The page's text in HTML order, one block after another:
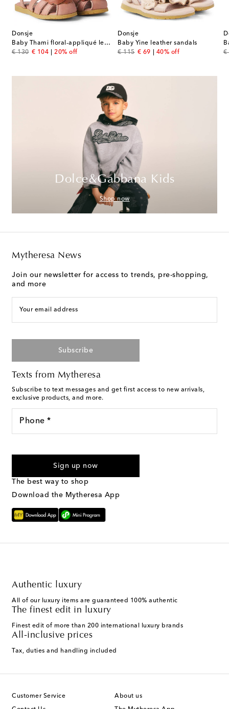
Donsje
Baby Thami floral-appliqué leather sandals
€ 130
original price
€ 104
discount price
20% off
Donsje
Baby Yine leather sandals
€ 115
original price
€ 69
discount price
40% off
€
Dolce&Gabbana Kids
Shop now
Mytheresa News
Join our newsletter for access to trends, pre-shopping,
and more
Your email address
Subscribe
Texts from Mytheresa
Subscribe to text messages and get first access to new arrivals,
exclusive products, and more.
Phone *
Sign up now
The best way to shop
Download the Mytheresa App
Authentic luxury
All of our luxury items are guaranteed 100% authentic
The finest edit in luxury
Finest edit of more than 200 international luxury brands
All-inclusive prices
Tax, duties and handling included
Customer Service About us